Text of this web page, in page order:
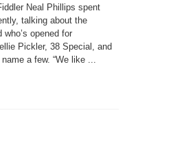
Neal Phillips spent
talking about the
who’s opened for
Pickler, 38 Special, and
a few. “We like ...